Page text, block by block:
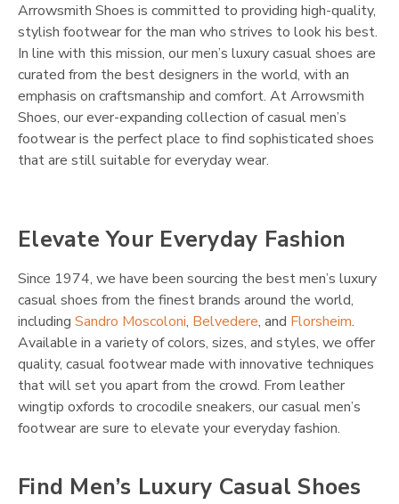
Arrowsmith Shoes is committed to providing high-quality,
stylish footwear for the man who strives to look his best.
In line with this mission, our men’s luxury casual shoes are
curated from the best designers in the world, with an
emphasis on craftsmanship and comfort. At Arrowsmith
Shoes, our ever-expanding collection of casual men’s
footwear is the perfect place to find sophisticated shoes
that are still suitable for everyday wear.
Elevate Your Everyday Fashion
Since 1974, we have been sourcing the best men’s luxury
casual shoes from the finest brands around the world,
including Sandro Moscoloni, Belvedere, and Florsheim.
Available in a variety of colors, sizes, and styles, we offer
quality, casual footwear made with innovative techniques
that will set you apart from the crowd. From leather
wingtip oxfords to crocodile sneakers, our casual men’s
footwear are sure to elevate your everyday fashion.
Find Men’s Luxury Casual Shoes